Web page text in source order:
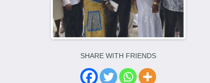
SHARE WITH FRIENDS